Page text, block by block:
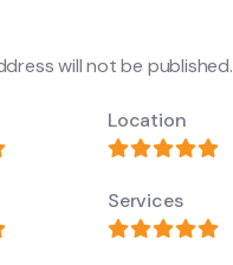
will not be published.
Location
Services